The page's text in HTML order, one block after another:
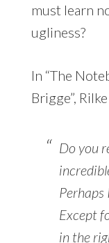
must learn
ugliness?
In “The
Brigge”,
Do you
Perhaps
Except
in the